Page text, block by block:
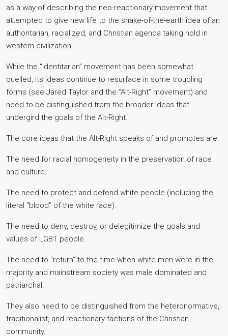
as a way of describing the neo-reactionary movement that
attempted to give new life to the snake-of-the-earth idea of an
authoritarian, racialized, and Christian agenda taking hold in
western civilization.
While the “identitarian” movement has been somewhat
quelled, its ideas continue to resurface in some troubling
forms (see Jared Taylor and the “Alt-Right” movement) and
need to be distinguished from the broader ideas that
undergird the goals of the Alt-Right.
The core ideas that the Alt-Right speaks of and promotes are:
The need for racial homogeneity in the preservation of race
and culture.
The need to protect and defend white people (including the
literal “blood” of the white race).
The need to deny, destroy, or delegitimize the goals and
values of LGBT people.
The need to “return” to the time when white men were in the
majority and mainstream society was male dominated and
patriarchal.
They also need to be distinguished from the heteronormative,
traditionalist, and reactionary factions of the Christian
community.